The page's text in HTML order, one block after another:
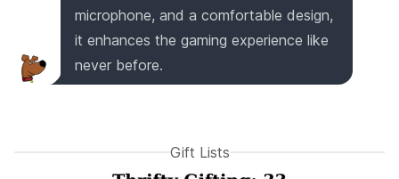
microphone, and a comfortable design,
it enhances the gaming experience like
never before.
Gift Lists